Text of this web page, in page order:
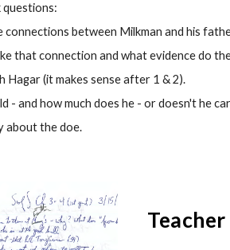
questions:
between Milkman and his
that connection and what evidence do
(it makes sense after 1 & 2).
and how much does he - or doesn't he
about the doe.